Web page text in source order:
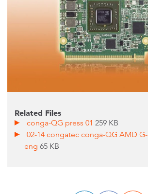
Related Files
conga-QG press 01259 KB
02-14 congatec conga-QG AMD G-
eng 65 KB